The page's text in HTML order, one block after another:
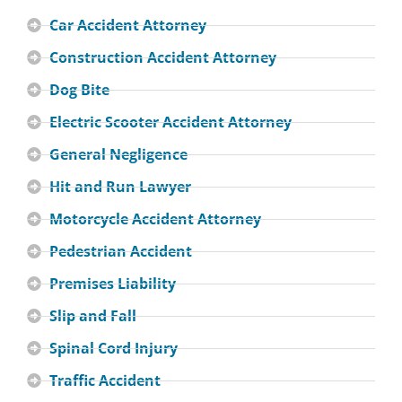
Car Accident Attorney
Construction Accident Attorney
Dog Bite
Electric Scooter Accident Attorney
General Negligence
Hit and Run Lawyer
Motorcycle Accident Attorney
Pedestrian Accident
Premises Liability
Slip and Fall
Spinal Cord Injury
Traffic Accident